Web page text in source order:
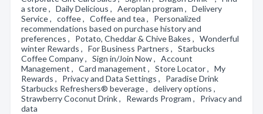
a store , Daily Delicious , Aeroplan program , Delivery
Service , coffee , Coffee and tea , Personalized
recommendations based on purchase history and
preferences , Potato, Cheddar & Chive Bakes , Wonderful
winter Rewards , For Business Partners , Starbucks
Coffee Company , Sign in/Join Now , Account
Management , Card management , Store Locator , My
Rewards , Privacy and Data Settings , Paradise Drink
Starbucks Refreshers® beverage , delivery options ,
Strawberry Coconut Drink , Rewards Program , Privacy and
data